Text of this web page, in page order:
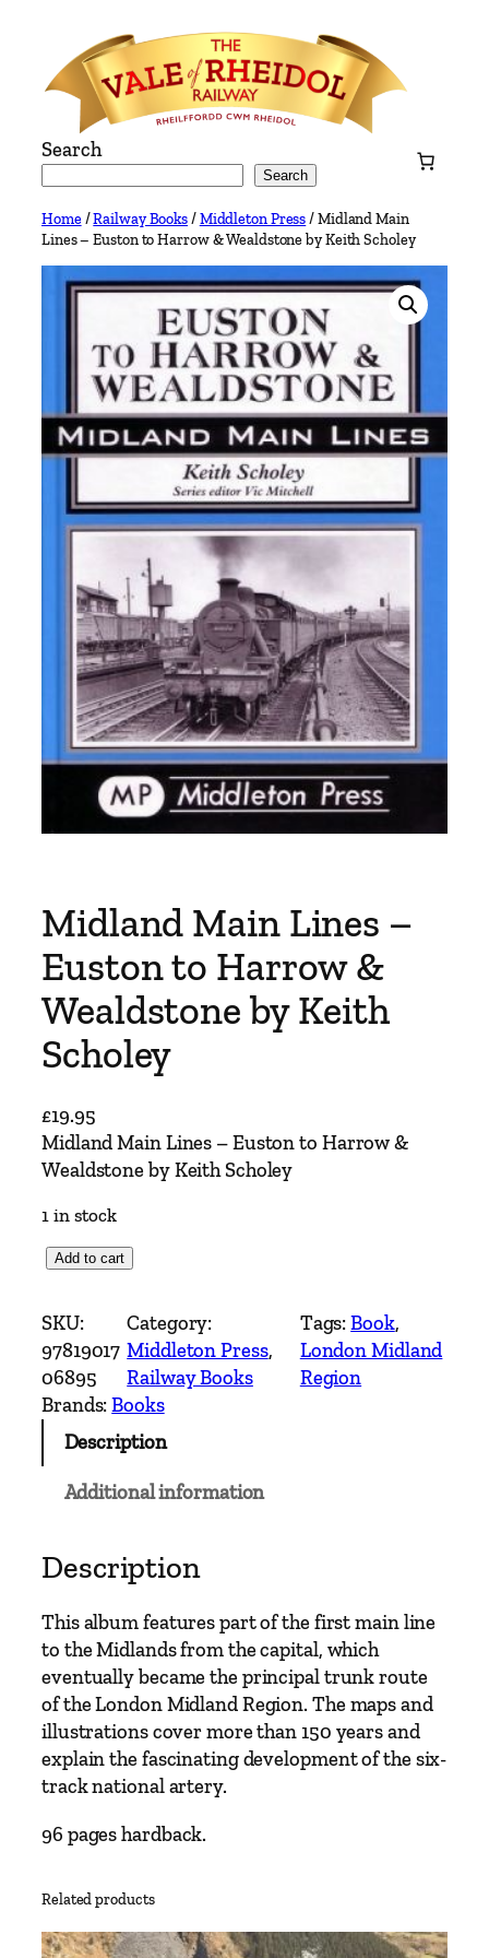
content
Search
Search
Home/Railway Books/Middleton Press/ Midland Main
Lines – Euston to Harrow & Wealdstone by Keith Scholey
Midland Main Lines –
Euston to Harrow &
Wealdstone by Keith
Scholey
£19.95
Midland Main Lines – Euston to Harrow &
Wealdstone by Keith Scholey
1 in stock
M
d
l
a
n
d
L
n
e
s
–
E
u
s
o
H
Add to cart
SKU:
97819017
06895
Category:
Middleton Press
Railway Books
Tags:Book
London Midland
Region
Brands:Books
Description
Additional information
Description
This album features part of the first main line
to the Midlands from the capital, which
eventually became the principal trunk route
of the London Midland Region. The maps and
illustrations cover more than 150 years and
explain the fascinating development of the six-
track national artery.
96 pages hardback.
Related products